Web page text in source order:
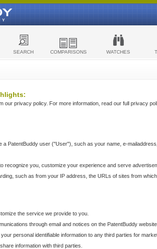
SEARCH COMPARISONS WATCHES
our privacy policy. For more information, read our full privacy
a PatentBuddy user ("User"), such as your name, e-
recognize you, customize your experience and serve
such as from your IP address, the URLs of sites from
the service we provide to you.
through email and notices on the PatentBuddy website.
personal identifiable information to any third parties for
information with third parties.